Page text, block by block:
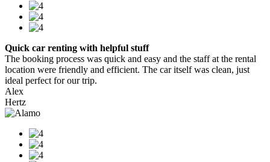
Quick car renting with helpful stuff
The booking process was quick and easy and the staff at the rental
location were friendly and efficient. The car itself was clean, just
ideal perfect for our trip.
Alex
Hertz